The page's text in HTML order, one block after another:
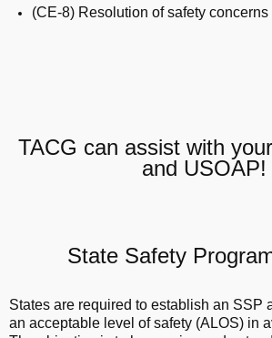
(CE-8) Resolution of safety concerns
TACG can assist with
and USOAP!
State Safety
States are required to establish an SSP
an acceptable level of safety (ALOS) in